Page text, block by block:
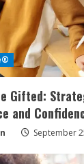
Gifted:
and
September